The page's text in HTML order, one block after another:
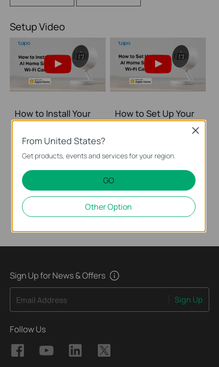
Setup Video
How to Install Your
AI Home Security Wi
Fi Camera (Tapo
C125)
The compact design of Tapo C125 enables users to freely install it with a magnetic base and flexible bracket. Its physical privacy shutter maintains your privacy with the lens blocked when enabled. With the dual-IR system, you can switch to the 940nm IR LED to watch over your baby without interrupting their sleep. 140° wide-angle design provides you with a more viewable area so that you can always know what matters most to you. Take command with voice control capabilities through popular third-party devices like Apple Homekit, Alexa, and Google Home, allowing you to effortlessly manage your Tapo C125 and enjoy true hands-free convenience.
More
How to Set Up Your
AI Home Security Wi
Sign Up for News & Offers
Email Address Sign Up
Follow Us
From United States?
Get products, events and services for your region.
GO
Other Option
Close